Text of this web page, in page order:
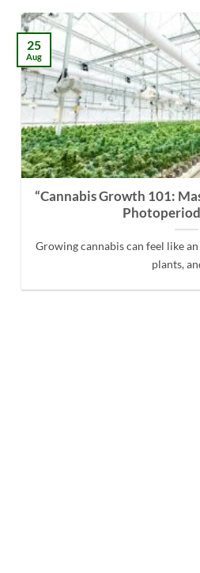
“Cannabis Growth 101:
Growing cannabis can feel like
plants,
25
Aug